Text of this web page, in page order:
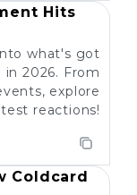
Hits
what's got
2026. From
explore
reactions!
Coldcard